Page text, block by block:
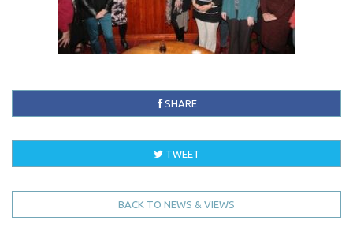
SHARE
TWEET
BACK TO NEWS & VIEWS